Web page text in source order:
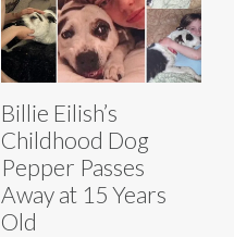
Billie Eilish’s
Childhood Dog
Pepper Passes
Away at 15 Years
Old